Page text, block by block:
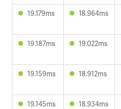
19.179ms
18.964ms
19.187ms
19.022ms
19.159ms
18.912ms
19.145ms
18.934ms